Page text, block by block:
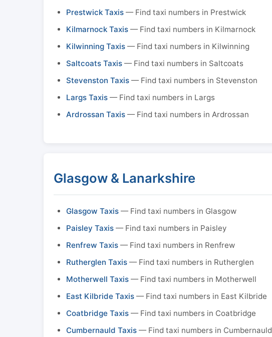
Prestwick Taxis — Find taxi numbers in Prestwick
Kilmarnock Taxis — Find taxi numbers in Kilmarnock
Kilwinning Taxis — Find taxi numbers in Kilwinning
Saltcoats Taxis — Find taxi numbers in Saltcoats
Stevenston Taxis — Find taxi numbers in Stevenston
Largs Taxis — Find taxi numbers in Largs
Ardrossan Taxis — Find taxi numbers in Ardrossan
Glasgow & Lanarkshire
Glasgow Taxis — Find taxi numbers in Glasgow
Paisley Taxis — Find taxi numbers in Paisley
Renfrew Taxis — Find taxi numbers in Renfrew
Rutherglen Taxis — Find taxi numbers in Rutherglen
Motherwell Taxis — Find taxi numbers in Motherwell
East Kilbride Taxis — Find taxi numbers in East Kilbride
Coatbridge Taxis — Find taxi numbers in Coatbridge
Cumbernauld Taxis — Find taxi numbers in Cumbernauld